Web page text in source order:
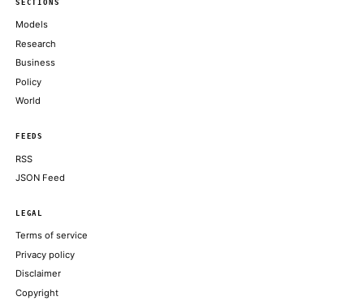
2030
THE BLOCK
Wall Street Could Boost Uniswap's Token Price Nearly 40x by
Chartered
DECRYPT
The US and Iran said they reached an interim agreement to
COINDESK
The complaint, filed June 14 in the U.S. District Court for the